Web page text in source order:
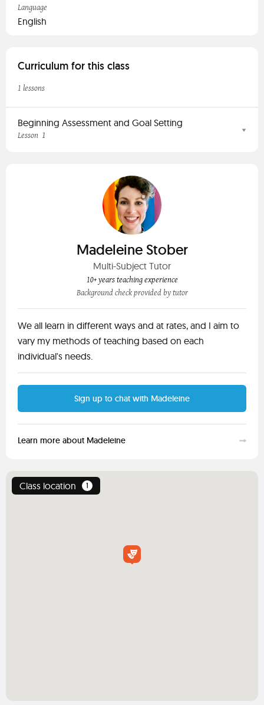
Language
English
Curriculum for this class
1 lessons
Beginning Assessment and Goal Setting
Lesson 1
Madeleine Stober
Multi-Subject Tutor
10+ years teaching experience
Background check provided by tutor
We all learn in different ways and at rates, and I aim to
vary my methods of teaching based on each
individual's needs.
Sign up to chat with Madeleine
Learn more about Madeleine
Class location 1